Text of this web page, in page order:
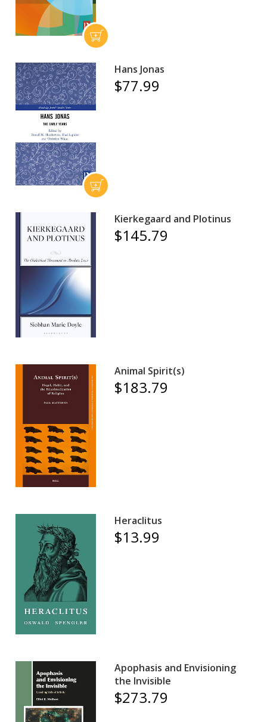
Hans Jonas
$77.99
Kierkegaard and Plotinus
$145.79
Animal Spirit(s)
$183.79
Heraclitus
$13.99
Apophasis and Envisioning
the Invisible
$273.79